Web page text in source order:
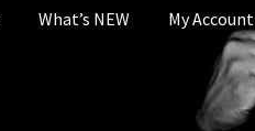
What’s NEW My Account